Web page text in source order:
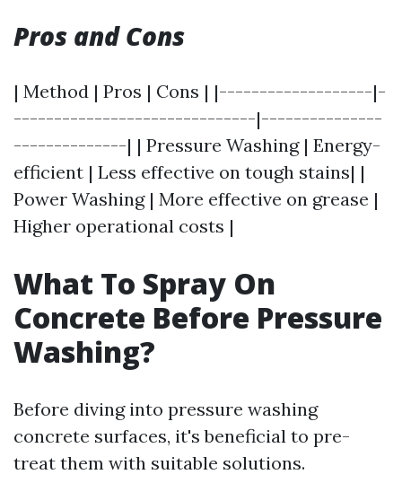
Pros and Cons
| Method | Pros | Cons | |-------------------|-
------------------------------|---------------
--------------| | Pressure Washing | Energy-
efficient | Less effective on tough stains| |
Power Washing | More effective on grease |
Higher operational costs |
What To Spray On
Concrete Before Pressure
Washing?
Before diving into pressure washing
concrete surfaces, it's beneficial to pre-
treat them with suitable solutions.